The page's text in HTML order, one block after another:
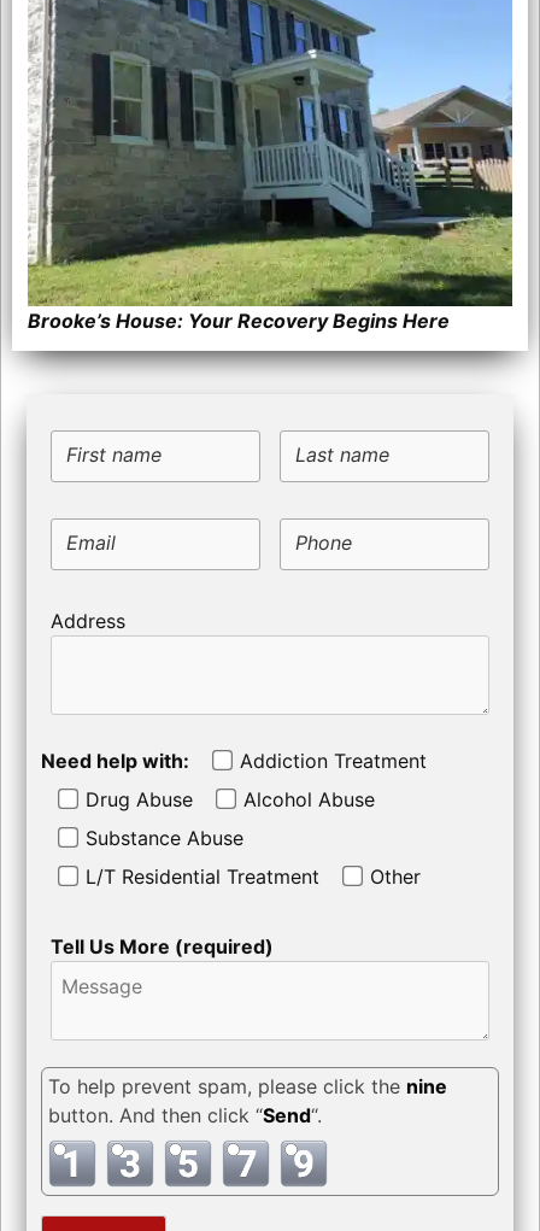
Brooke’s House: Your Recovery Begins Here
First name Last name
Email Phone
Address
Need help with:
Addiction Treatment
Drug Abuse
Alcohol Abuse
Substance Abuse
L/T Residential Treatment
Other
Tell Us More (required)
To help prevent spam, please click the nine
button. And then click “Send“.